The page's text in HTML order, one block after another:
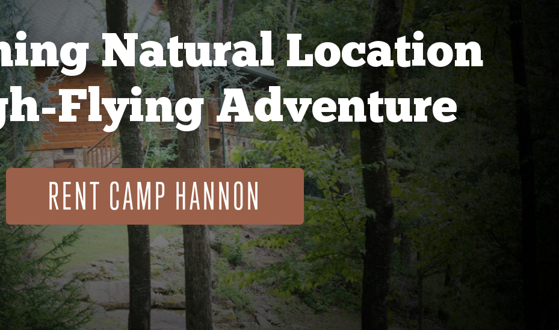
Natural Location
Flying Adventure
RENT CAMP HANNON